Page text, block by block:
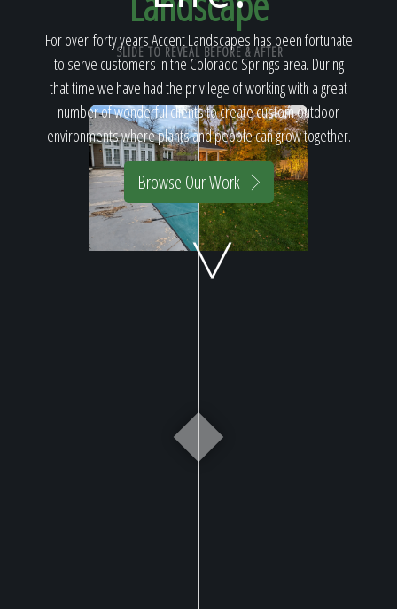
Home
Our Work
The Process
Our Reputation
For over forty years Accent Landscapes has been fortunate
to serve customers in the Colorado Springs area. During
that time we have had the privilege of working with a great
number of wonderful clients to create custom outdoor
environments where plants and people can grow together.
Browse Our Work
SLIDE TO REVEAL BEFORE & AFTER